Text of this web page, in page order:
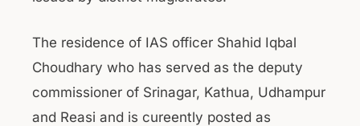
The residence of IAS officer Shahid Iqbal
Choudhary who has served as the deputy
commissioner of Srinagar, Kathua, Udhampur
and Reasi and is cureently posted as